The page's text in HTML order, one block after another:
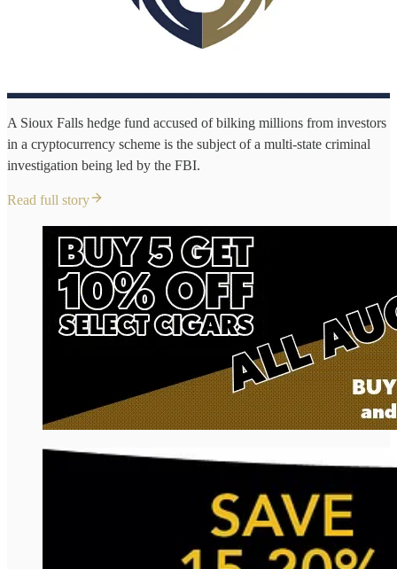
A Sioux Falls hedge fund accused of bilking millions from investors
in a cryptocurrency scheme is the subject of a multi-state criminal
investigation being led by the FBI.
Read full story